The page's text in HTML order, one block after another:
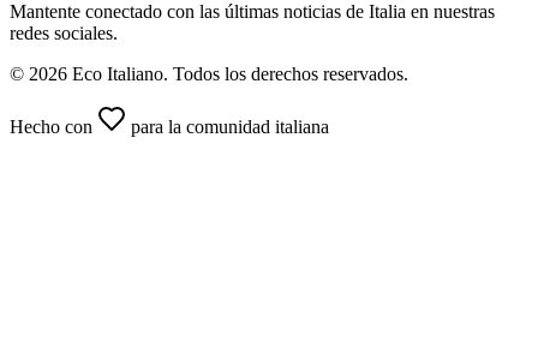
Mantente conectado con las últimas noticias de Italia en nuestras
redes sociales.
© 2026 Eco Italiano. Todos los derechos reservados.
Hecho con para la comunidad italiana